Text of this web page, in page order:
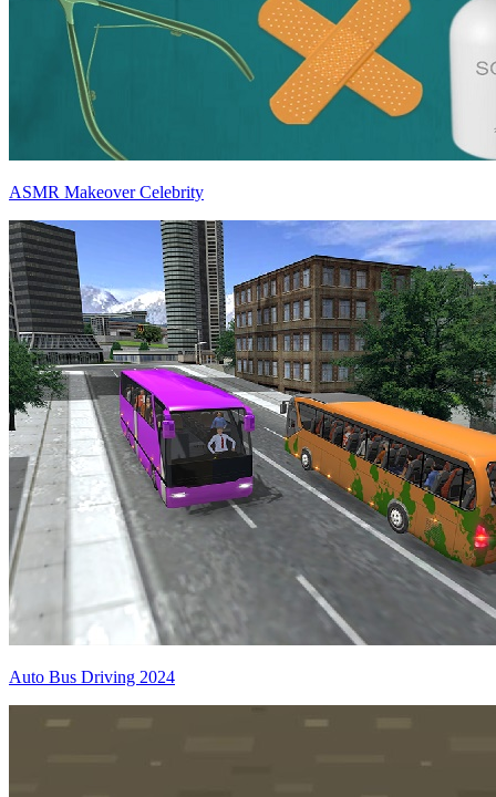
ASMR Makeover Celebrity
Auto Bus Driving 2024